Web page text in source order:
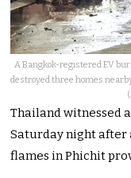
A Bangkok-registered EV
destroyed three homes
(
Thailand witnessed
Saturday night after
flames in Phichit